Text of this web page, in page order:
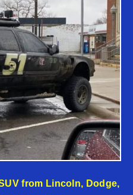
from Lincoln, Dodge,